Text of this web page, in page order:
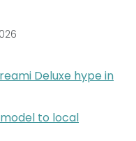
Deluxe hype in
to local